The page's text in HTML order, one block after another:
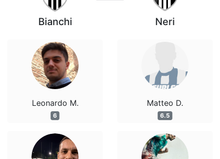
Bianchi
Leonardo M.
6
Neri
Matteo D.
6.5